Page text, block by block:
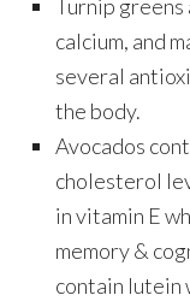
Turnip
calcium, and
several
the body.
Avocados
cholesterol
in vitamin E
memory &
contain lutein